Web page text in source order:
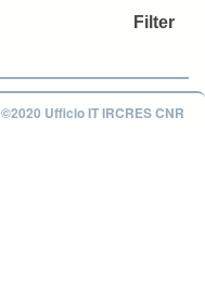
©2020 Ufficio IT IRCRES CNR